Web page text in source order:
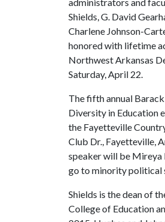
Shields, G. David
Charlene Johnson-
honored with lifetime
Northwest Arkansas
Saturday, April 22.
The fifth annual
Diversity in Education
the Fayetteville
Club Dr., Fayetteville,
speaker will be Mireya
go to minority political
Shields is the dean of
College of Education